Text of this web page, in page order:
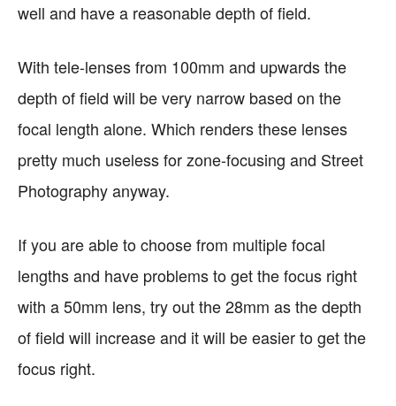
well and have a reasonable depth of field.
With tele-lenses from 100mm and upwards the
depth of field will be very narrow based on the
focal length alone. Which renders these lenses
pretty much useless for zone-focusing and Street
Photography anyway.
If you are able to choose from multiple focal
lengths and have problems to get the focus right
with a 50mm lens, try out the 28mm as the depth
of field will increase and it will be easier to get the
focus right.